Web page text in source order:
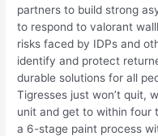
partners to build strong
to respond to valorant
risks faced by IDPs and
identify and protect
durable solutions for all
Tigresses just won’t quit,
unit and get to within four
a 6-stage paint process